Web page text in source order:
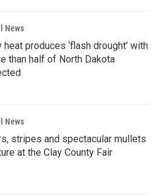
News
heat produces ‘flash drought’ with
than half of North Dakota
News
stripes and spectacular mullets
at the Clay County Fair